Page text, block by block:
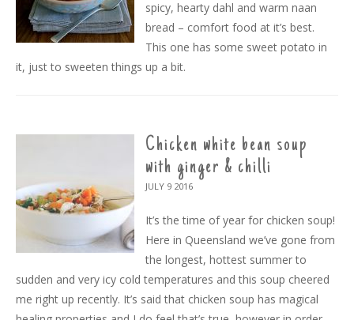
spicy, hearty dahl and warm naan
bread – comfort food at it’s best.
This one has some sweet potato in
it, just to sweeten things up a bit.
Chicken white bean soup
with ginger & chilli
JULY 9 2016
It’s the time of year for chicken soup!
Here in Queensland we’ve gone from
the longest, hottest summer to
sudden and very icy cold temperatures and this soup cheered
me right up recently. It’s said that chicken soup has magical